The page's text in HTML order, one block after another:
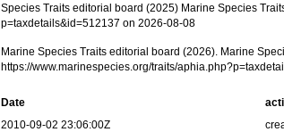
Species Traits editorial board (2025) Marine Species
p=taxdetails&id=512137 on 2026-08-08
Marine Species Traits editorial board (2026). Marine
https://www.marinespecies.org/traits/
Date
2010-09-02 23:06:00Z